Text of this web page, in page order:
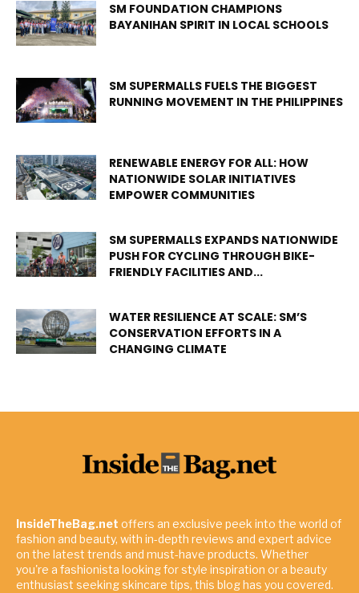
SM FOUNDATION CHAMPIONS
BAYANIHAN SPIRIT IN LOCAL SCHOOLS
SM SUPERMALLS FUELS THE BIGGEST
RUNNING MOVEMENT IN THE PHILIPPINES
RENEWABLE ENERGY FOR ALL: HOW
NATIONWIDE SOLAR INITIATIVES
EMPOWER COMMUNITIES
SM SUPERMALLS EXPANDS NATIONWIDE
PUSH FOR CYCLING THROUGH BIKE-
FRIENDLY FACILITIES AND...
WATER RESILIENCE AT SCALE: SM’S
CONSERVATION EFFORTS IN A
CHANGING CLIMATE
InsideTheBag.net offers an exclusive peek into the world of
fashion and beauty, with in-depth reviews and expert advice
on the latest trends and must-have products. Whether
you're a fashionista looking for style inspiration or a beauty
enthusiast seeking skincare tips, this blog has you covered.